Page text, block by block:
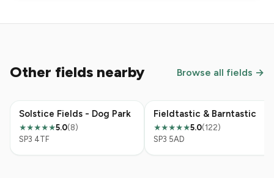
Other fields nearby Browse all fields →
Solstice Fields - Dog Park
★★★★★5.0(8)
SP3 4TF
Fieldtastic & Barntastic
★★★★★5.0(122)
SP3 5AD